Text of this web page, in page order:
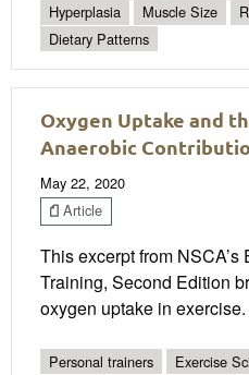
Hyperplasia
Muscle Size
Dietary Patterns
Oxygen Uptake and
Anaerobic
May 22, 2020
Article
This excerpt from
Training, Second Edition
oxygen uptake in exercise.
Personal trainers Exercise